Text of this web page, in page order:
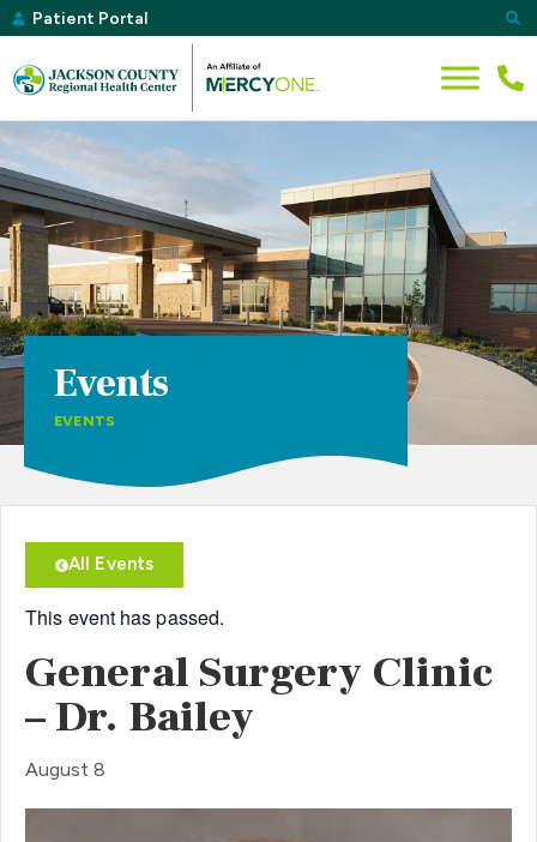
Patient Portal
Events
EVENTS
All Events
This event has passed.
General Surgery Clinic
– Dr. Bailey
August 8